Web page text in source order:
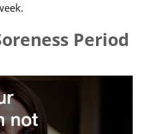
Period